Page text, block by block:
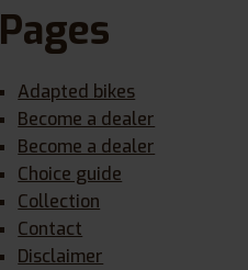
Pages
Adapted bikes
Become a dealer
Become a dealer
Choice guide
Collection
Contact
Disclaimer